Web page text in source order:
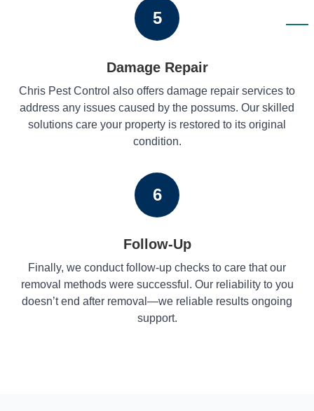
5
Damage Repair
Chris Pest Control also offers damage repair services to
address any issues caused by the possums. Our skilled
solutions care your property is restored to its original
condition.
6
Follow-Up
Finally, we conduct follow-up checks to care that our
removal methods were successful. Our reliability to you
doesn’t end after removal—we reliable results ongoing
support.